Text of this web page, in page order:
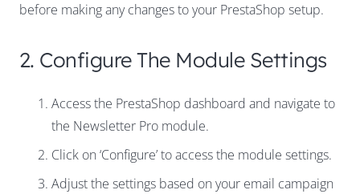
before making any changes to your PrestaShop setup.
2. Configure The Module Settings
Access the PrestaShop dashboard and navigate to
the Newsletter Pro module.
Click on ‘Configure’ to access the module settings.
Adjust the settings based on your email campaign